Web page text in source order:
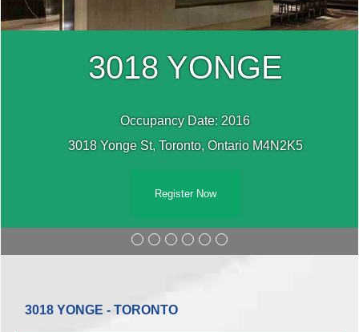
3018 YONGE
Occupancy Date: 2016
3018 Yonge St, Toronto, Ontario M4N2K5
Register Now
3018 YONGE - TORONTO